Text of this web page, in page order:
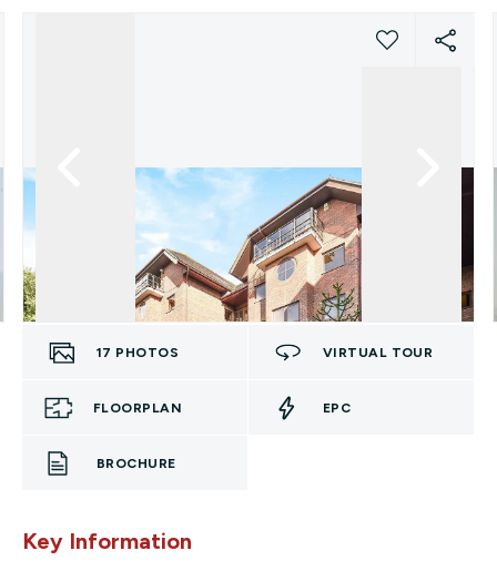
17 PHOTOS VIRTUAL TOUR
FLOORPLAN EPC
BROCHURE
Key Information